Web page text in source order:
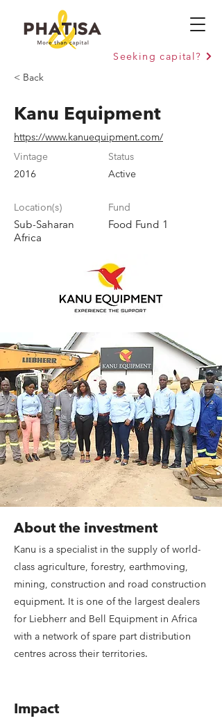
Seeking capital?
< Back
Kanu Equipment
https://www.kanuequipment.com/
Vintage
2016
Location(s)
Sub-Saharan
Africa
Status
Active
Fund
Food Fund 1
About the investment
Kanu is a specialist in the supply of world-
class agriculture, forestry, earthmoving,
mining, construction and road construction
equipment. It is one of the largest dealers
for Liebherr and Bell Equipment in Africa
with a network of spare part distribution
centres across their territories.
Impact